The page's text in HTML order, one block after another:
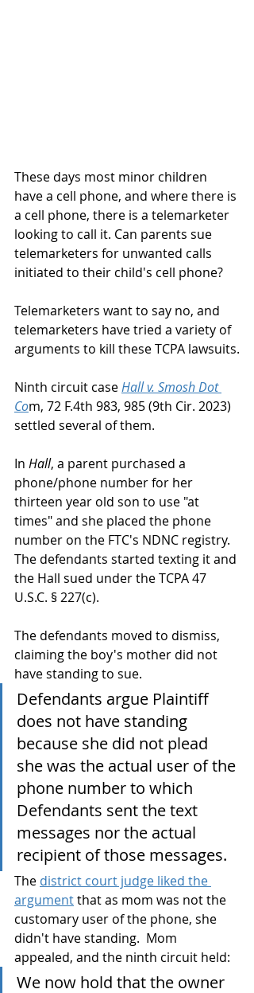
These days most minor children
have a cell phone, and where there is
a cell phone, there is a telemarketer
looking to call it. Can parents sue
telemarketers for unwanted calls
initiated to their child's cell phone?
Telemarketers want to say no, and
telemarketers have tried a variety of
arguments to kill these TCPA lawsuits.
Ninth circuit case Hall v. Smosh Dot
Com, 72 F.4th 983, 985 (9th Cir. 2023)
settled several of them.
In Hall, a parent purchased a
phone/phone number for her
thirteen year old son to use "at
times" and she placed the phone
number on the FTC's NDNC registry.
The defendants started texting it and
the Hall sued under the TCPA 47
U.S.C. § 227(c).
The defendants moved to dismiss,
claiming the boy's mother did not
have standing to sue.
Defendants argue Plaintiff
does not have standing
because she did not plead
she was the actual user of the
phone number to which
Defendants sent the text
messages nor the actual
recipient of those messages.
The district court judge liked the
argument that as mom was not the
customary user of the phone, she
didn't have standing.  Mom
appealed, and the ninth circuit held:
We now hold that the owner